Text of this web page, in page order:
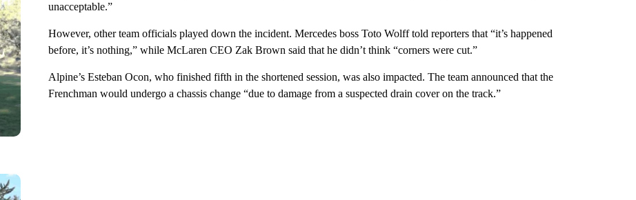
unacceptable.”
However, other team officials played down the incident. Mercedes boss Toto Wolff told reporters that “it’s happened
before, it’s nothing,” while McLaren CEO Zak Brown said that he didn’t think “corners were cut.”
Alpine’s Esteban Ocon, who finished fifth in the shortened session, was also impacted. The team announced that the
Frenchman would undergo a chassis change “due to damage from a suspected drain cover on the track.”